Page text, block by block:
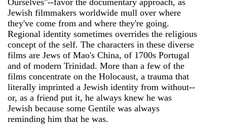
Ourselves"--favor the documentary approach, as
Jewish filmmakers worldwide mull over where
they've come from and where they're going.
Regional identity sometimes overrides the religious
concept of the self. The characters in these diverse
films are Jews of Mao's China, of 1700s Portugal
and of modern Trinidad. More than a few of the
films concentrate on the Holocaust, a trauma that
literally imprinted a Jewish identity from without--
or, as a friend put it, he always knew he was
Jewish because some Gentile was always
reminding him that he was.